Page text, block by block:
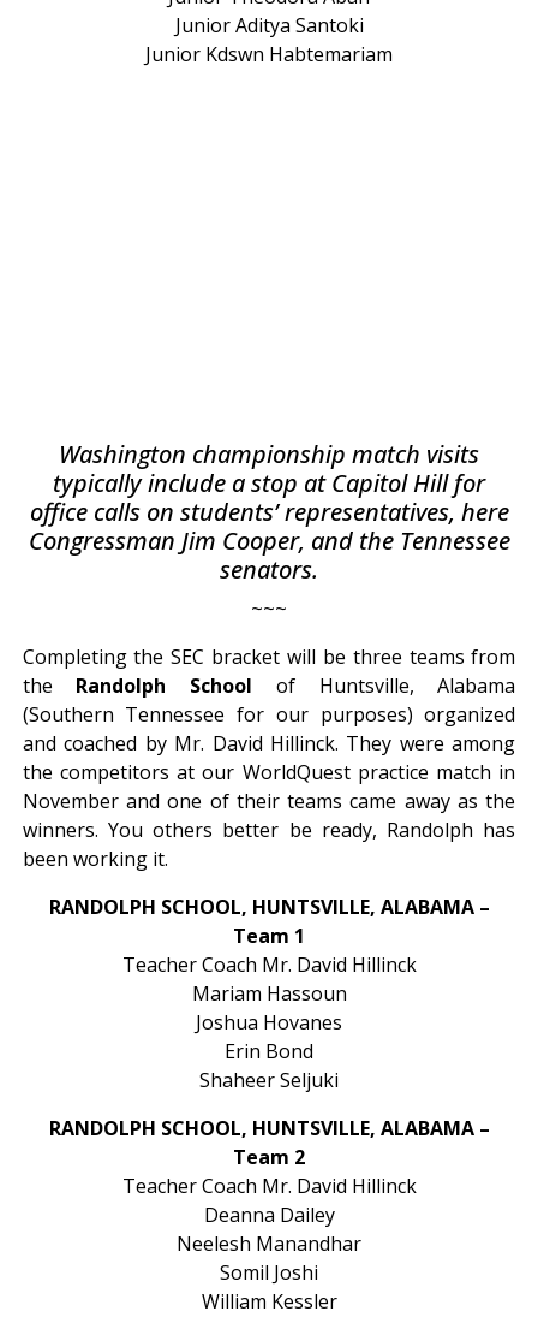
Junior Aditya Santoki
Junior Kdswn Habtemariam
Washington championship match visits
typically include a stop at Capitol Hill for
office calls on students’ representatives, here
Congressman Jim Cooper, and the Tennessee
senators.
~~~
Completing the SEC bracket will be three teams from
the Randolph School of Huntsville, Alabama
(Southern Tennessee for our purposes) organized
and coached by Mr. David Hillinck. They were among
the competitors at our WorldQuest practice match in
November and one of their teams came away as the
winners. You others better be ready, Randolph has
been working it.
RANDOLPH SCHOOL, HUNTSVILLE, ALABAMA –
Team 1
Teacher Coach Mr. David Hillinck
Mariam Hassoun
Joshua Hovanes
Erin Bond
Shaheer Seljuki
RANDOLPH SCHOOL, HUNTSVILLE, ALABAMA –
Team 2
Teacher Coach Mr. David Hillinck
Deanna Dailey
Neelesh Manandhar
Somil Joshi
William Kessler